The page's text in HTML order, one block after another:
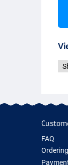
FAQ
Ordering